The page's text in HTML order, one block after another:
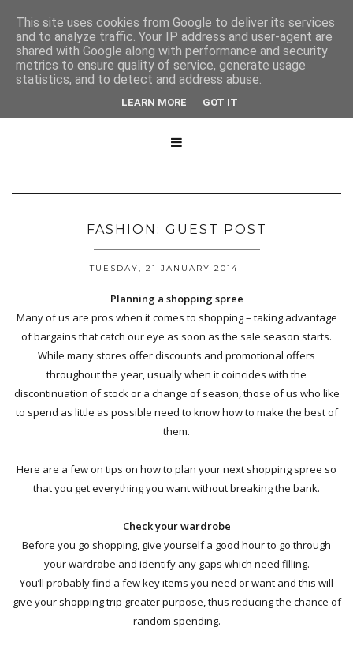

FASHION: GUEST POST
TUESDAY, 21 JANUARY 2014
Planning a shopping spree
Many of us are pros when it comes to shopping – taking advantage
of bargains that catch our eye as soon as the sale season starts.
While many stores offer discounts and promotional offers
throughout the year, usually when it coincides with the
discontinuation of stock or a change of season, those of us who like
to spend as little as possible need to know how to make the best of
them.
Here are a few on tips on how to plan your next shopping spree so
that you get everything you want without breaking the bank.
Check your wardrobe
Before you go shopping, give yourself a good hour to go through
your wardrobe and identify any gaps which need filling.
You’ll probably find a few key items you need or want and this will
give your shopping trip greater purpose, thus reducing the chance of
random spending.
This site uses cookies from Google to deliver its services
and to analyze traffic. Your IP address and user-agent are
shared with Google along with performance and security
metrics to ensure quality of service, generate usage
statistics, and to detect and address abuse.
LEARN MORE GOT IT